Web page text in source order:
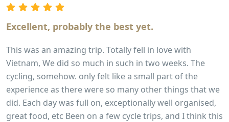
experienced and encountered Vietnam, its history, its
people and its landscape.
Excellent, probably the best yet.
This was an amazing trip. Totally fell in love with
Vietnam, We did so much in such in two weeks. The
cycling, somehow. only felt like a small part of the
experience as there were so many other things that we
did. Each day was full on, exceptionally well organised,
great food, etc Been on a few cycle trips, and I think this